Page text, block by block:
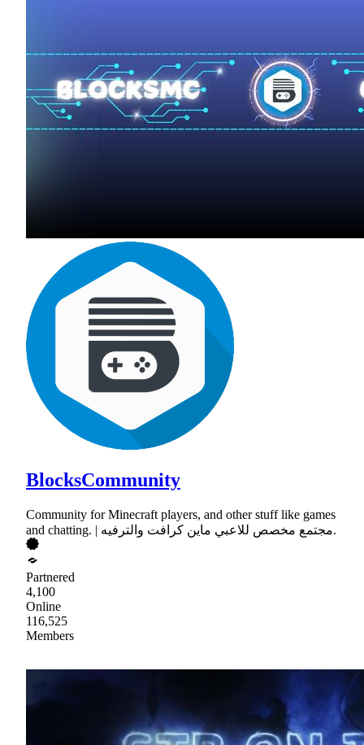
BlocksCommunity
Community for Minecraft players, and other stuff like games
and chatting. | مجتمع مخصص للاعبي ماين كرافت والترفيه.
Partnered
4,100
Online
116,525
Members